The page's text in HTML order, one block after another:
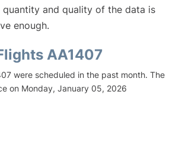
quantity and quality of the data is
enough.
AA1407
were scheduled in the past month. The
on Monday, January 05, 2026